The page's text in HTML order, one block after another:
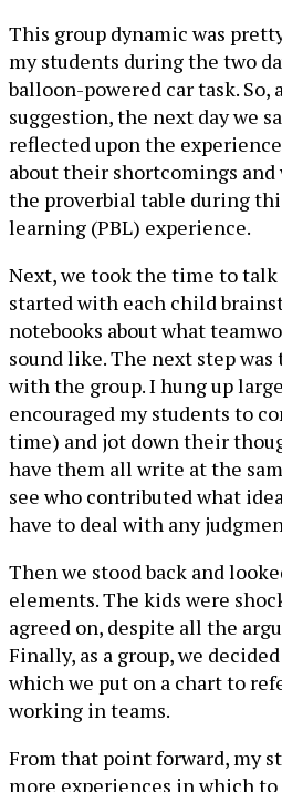
This group dynamic was
my students during the two
balloon-powered car task. So,
suggestion, the next day we
reflected upon the
about their shortcomings
the proverbial table during
learning (PBL) experience.
Next, we took the time to talk
started with each child
notebooks about what
sound like. The next step was
with the group. I hung up
encouraged my students to
time) and jot down their
have them all write at the
see who contributed what
have to deal with any
Then we stood back and
elements. The kids were
agreed on, despite all the
Finally, as a group, we
which we put on a chart to
working in teams.
From that point forward, my
more experiences in which